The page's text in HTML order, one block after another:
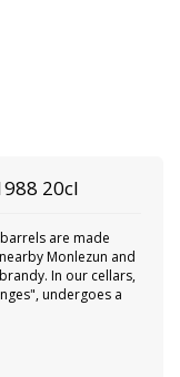
20cl
barrels are made
Monlezun and
In our cellars,
undergoes a